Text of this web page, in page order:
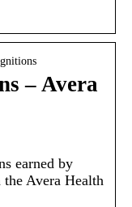
– Avera
earned by
Avera Health